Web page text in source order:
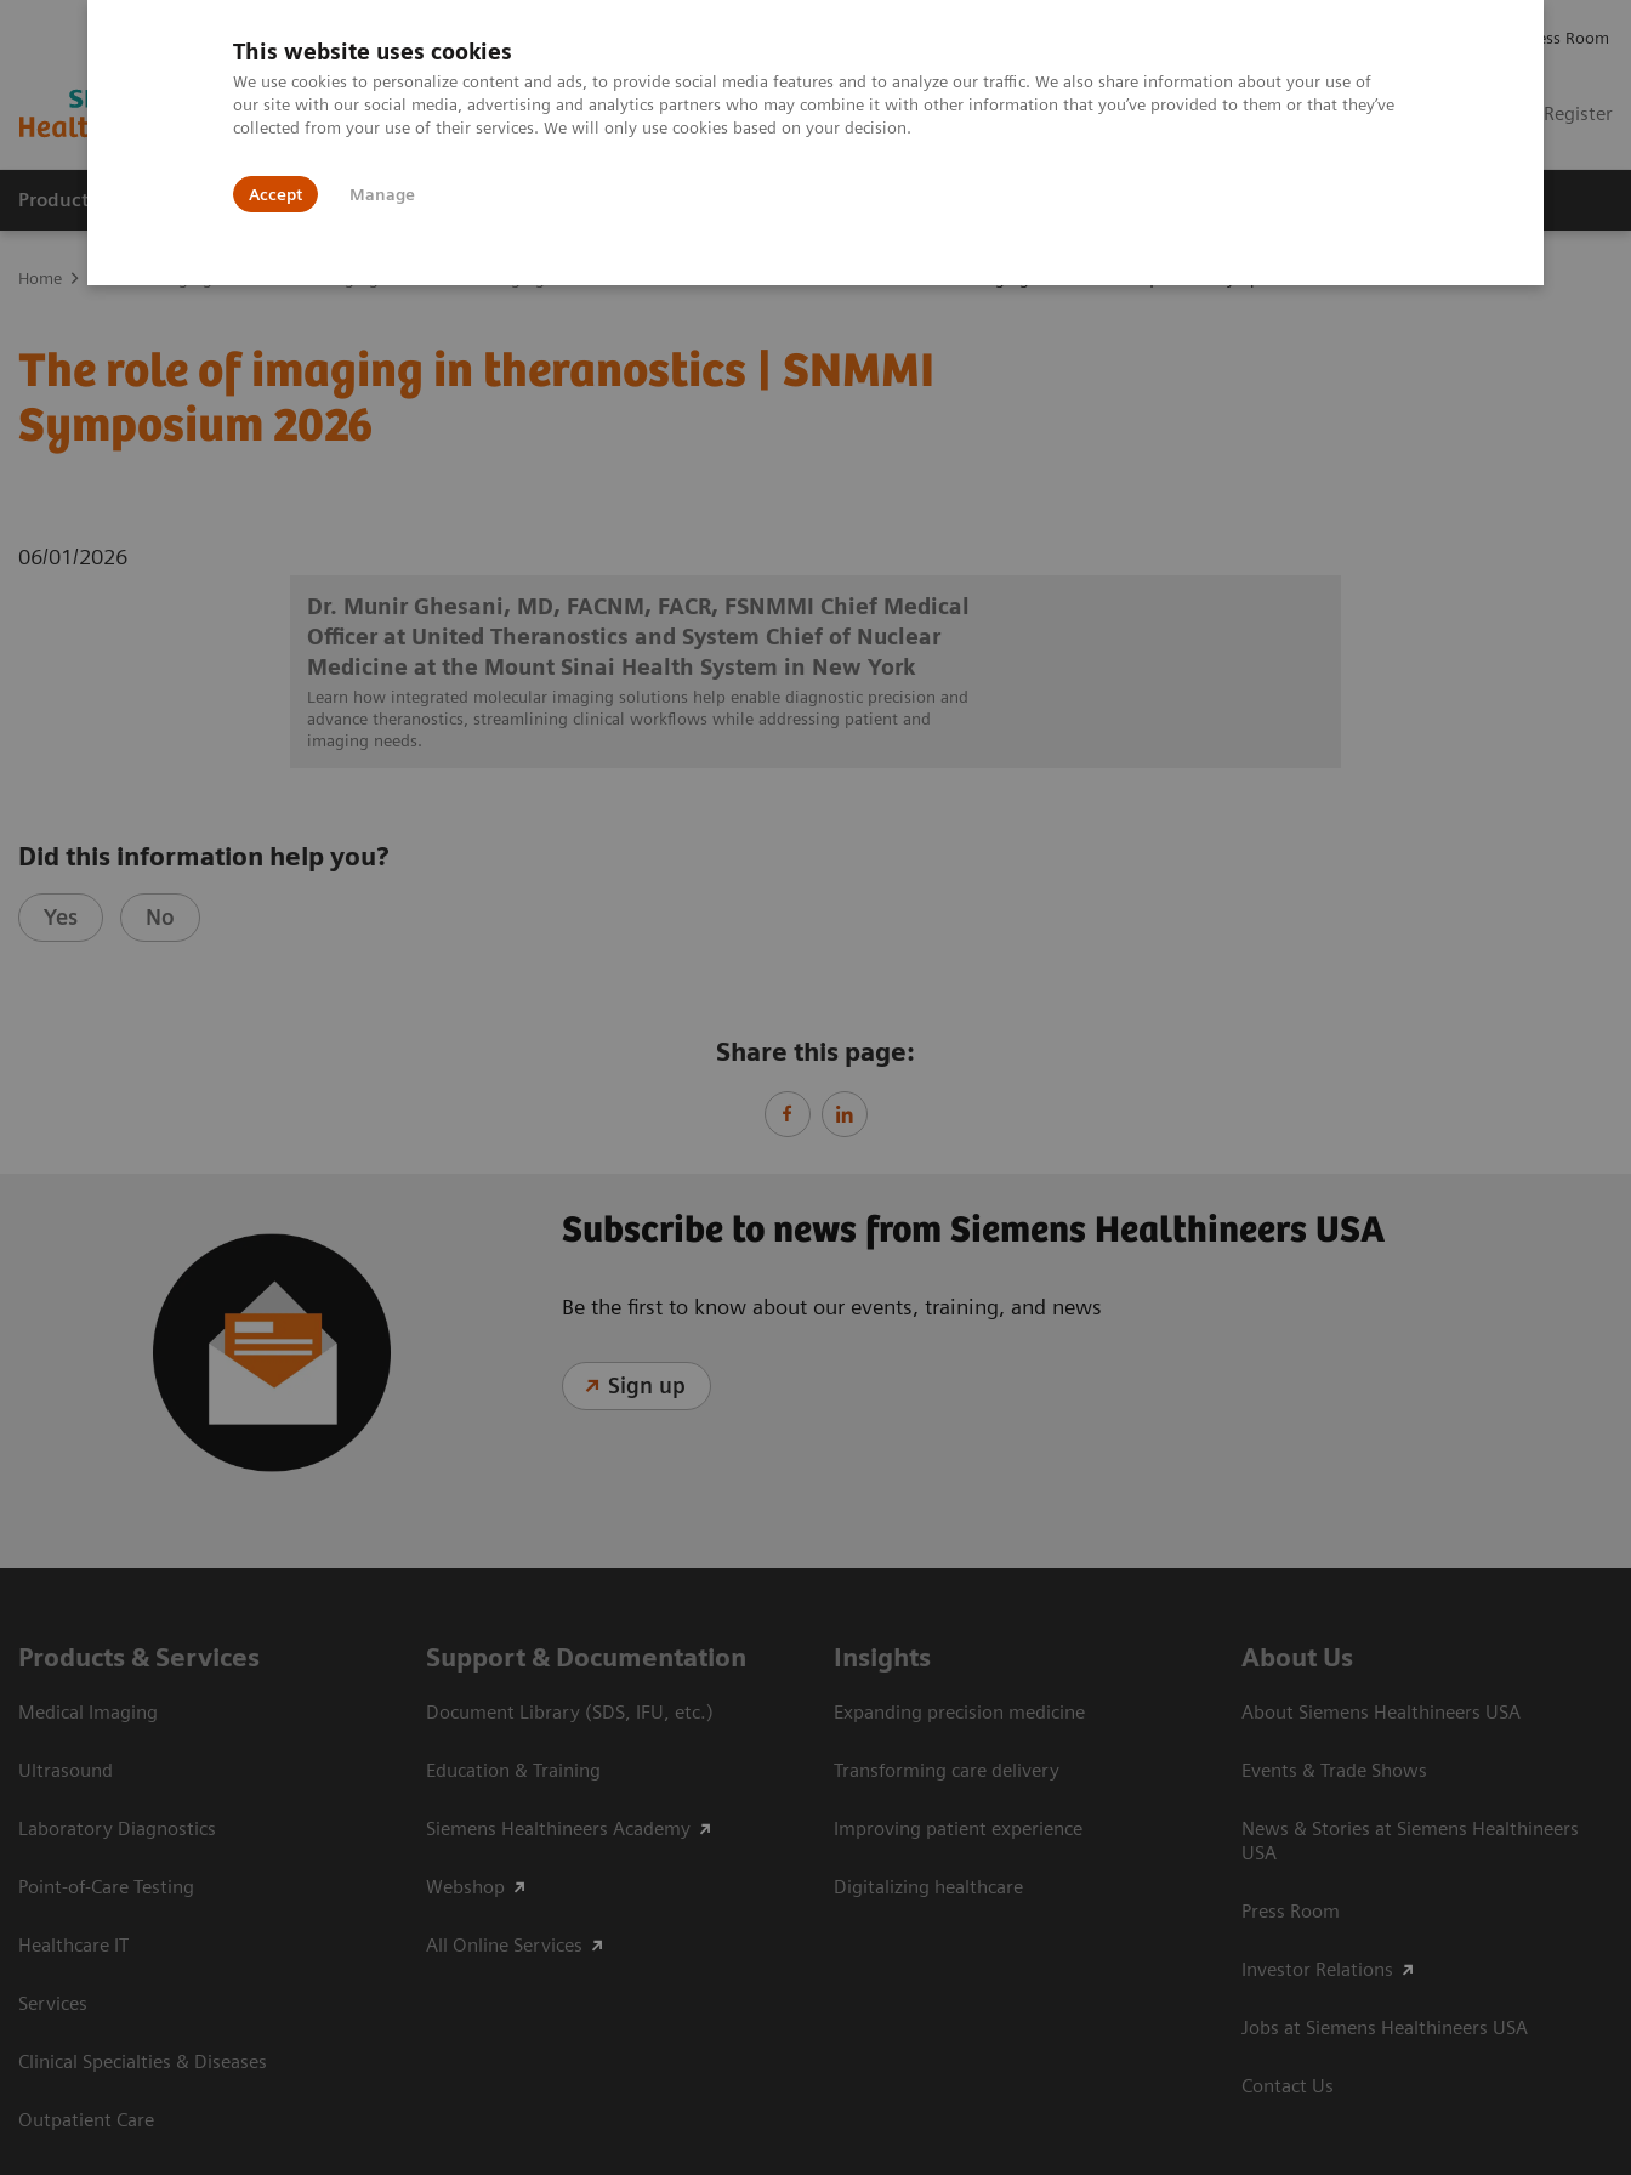
This website uses cookies
We use cookies to personalize content and ads, to provide social media features and to analyze our traffic. We also share information about your use of
our site with our social media, advertising and analytics partners who may combine it with other information that you’ve provided to them or that they’ve
collected from your use of their services. We will only use cookies based on your decision.
Accept Manage
Press Room
US Contact Login / Register
Products & Services Outpatient Care
Home
The role of imaging in theranostics | SNMMI
Symposium 2026
06/01/2026
Dr. Munir Ghesani, MD, FACNM, FACR, FSNMMI Chief Medical
Officer at United Theranostics and System Chief of Nuclear
Medicine at the Mount Sinai Health System in New York
Learn how integrated molecular imaging solutions help enable diagnostic precision and
advance theranostics, streamlining clinical workflows while addressing patient and
imaging needs.
Did this information help you?
Yes No
Share this page:
Subscribe to news from Siemens Healthineers USA
Be the first to know about our events, training, and news
Sign up
Products & Services
Medical Imaging
Ultrasound
Laboratory Diagnostics
Point-of-Care Testing
Healthcare IT
Services
Clinical Specialties & Diseases
Outpatient Care
Support & Documentation
Document Library (SDS, IFU, etc.)
Education & Training
Siemens Healthineers Academy
Webshop
All Online Services
Insights
Expanding precision medicine
Transforming care delivery
Improving patient experience
Digitalizing healthcare
About Us
About Siemens Healthineers USA
Events & Trade Shows
News & Stories at Siemens Healthineers
USA
Press Room
Investor Relations
Jobs at Siemens Healthineers USA
Contact Us